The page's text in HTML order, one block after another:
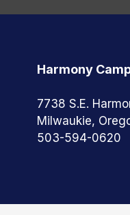
Harmony
7738 S.E.
Milwaukie,
503-594-0620